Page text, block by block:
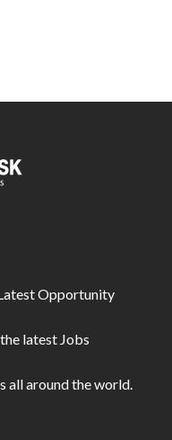
Opportunity
latest Jobs
all around the world.